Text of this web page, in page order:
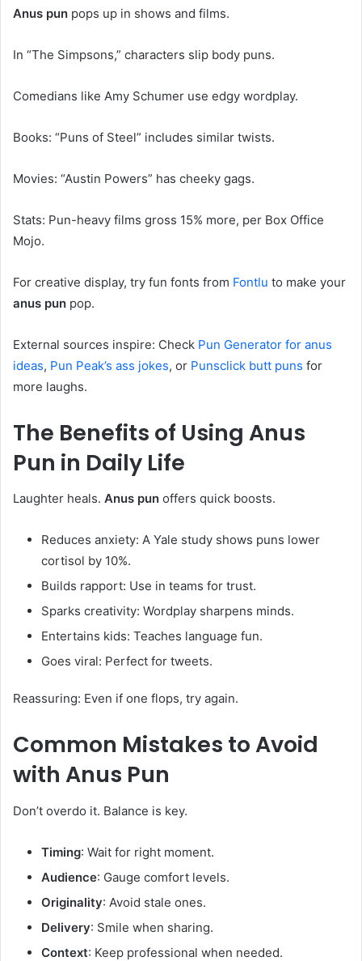
Anus pun pops up in shows and films.
In “The Simpsons,” characters slip body puns.
Comedians like Amy Schumer use edgy wordplay.
Books: “Puns of Steel” includes similar twists.
Movies: “Austin Powers” has cheeky gags.
Stats: Pun-heavy films gross 15% more, per Box Office
Mojo.
For creative display, try fun fonts from Fontlu to make your
anus pun pop.
External sources inspire: Check Pun Generator for anus
ideas, Pun Peak’s ass jokes, or Punsclick butt puns for
more laughs.
The Benefits of Using Anus
Pun in Daily Life
Laughter heals. Anus pun offers quick boosts.
Reduces anxiety: A Yale study shows puns lower
cortisol by 10%.
Builds rapport: Use in teams for trust.
Sparks creativity: Wordplay sharpens minds.
Entertains kids: Teaches language fun.
Goes viral: Perfect for tweets.
Reassuring: Even if one flops, try again.
Common Mistakes to Avoid
with Anus Pun
Don’t overdo it. Balance is key.
Timing: Wait for right moment.
Audience: Gauge comfort levels.
Originality: Avoid stale ones.
Delivery: Smile when sharing.
Context: Keep professional when needed.